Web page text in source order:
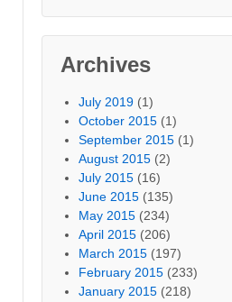
Archives
July 2019 (1)
October 2015 (1)
September 2015 (1)
August 2015 (2)
July 2015 (16)
June 2015 (135)
May 2015 (234)
April 2015 (206)
March 2015 (197)
February 2015 (233)
January 2015 (218)